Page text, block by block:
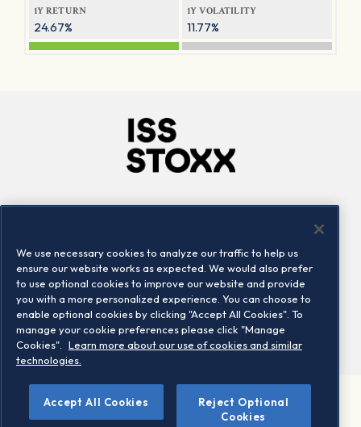
1Y RETURN
24.67%
1Y VOLATILITY
11.77%
Locations
Contact us
©2026 STOXX Ltd. All rights reserved.
We use necessary cookies to analyze our traffic to help us
ensure our website works as expected. We would also prefer
to use optional cookies to improve our website and provide
you with a more personalized experience. You can choose to
enable optional cookies by clicking "Accept All Cookies". To
manage your cookie preferences please click "Manage
Cookies".
Learn more about our use of cookies and similar
technologies.
Accept All Cookies
Reject Optional
Cookies